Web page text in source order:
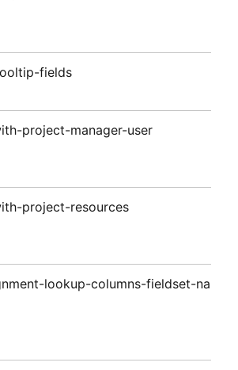
fields
project-manager-user
project-resources
lookup-columns-fieldset-name